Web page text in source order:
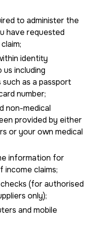
to administer the
have requested
identity
including
as a passport
number;
non-medical
provided by either
or your own medical
information for
income claims;
(for authorised
only);
and mobile